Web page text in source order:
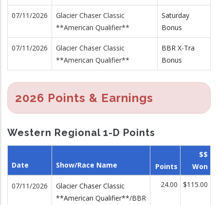
07/11/2026
Glacier Chaser Classic
**American Qualifier**
Saturday
Bonus
07/11/2026
Glacier Chaser Classic
**American Qualifier**
BBR X-Tra
Bonus
2026 Points & Earnings
Western Regional 1-D Points
Date Show/Race Name Points
$$
Won
07/11/2026
Glacier Chaser Classic
**American Qualifier**/BBR
24.00 $115.00